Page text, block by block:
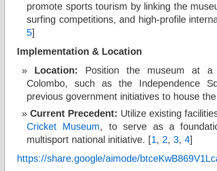
promote sports tourism by linking the
surfing competitions, and high-profile
5]
Implementation & Location
Location: Position the museum at a
Colombo, such as the Independence
previous government initiatives to house
Current Precedent: Utilize existing
Cricket Museum, to serve as a
multisport national initiative. [1, 2, 3, 4]
https://share.google/aimode/